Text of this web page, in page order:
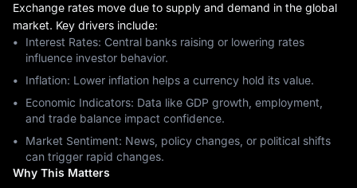
Exchange rates move due to supply and demand in the global
market. Key drivers include:
Interest Rates: Central banks raising or lowering rates
influence investor behavior.
Inflation: Lower inflation helps a currency hold its value.
Economic Indicators: Data like GDP growth, employment,
and trade balance impact confidence.
Market Sentiment: News, policy changes, or political shifts
can trigger rapid changes.
Why This Matters